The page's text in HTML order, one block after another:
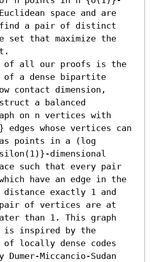
space and are
find a pair of distinct
set that maximize the
of all our proofs is the
of a dense bipartite
contact dimension,
a balanced
on n vertices with
edges whose vertices can
points in a (log
dimensional
such that every pair
have an edge in the
exactly 1 and
of vertices are at
than 1. This graph
is inspired by the
of locally dense codes
Miccancio-Sudan